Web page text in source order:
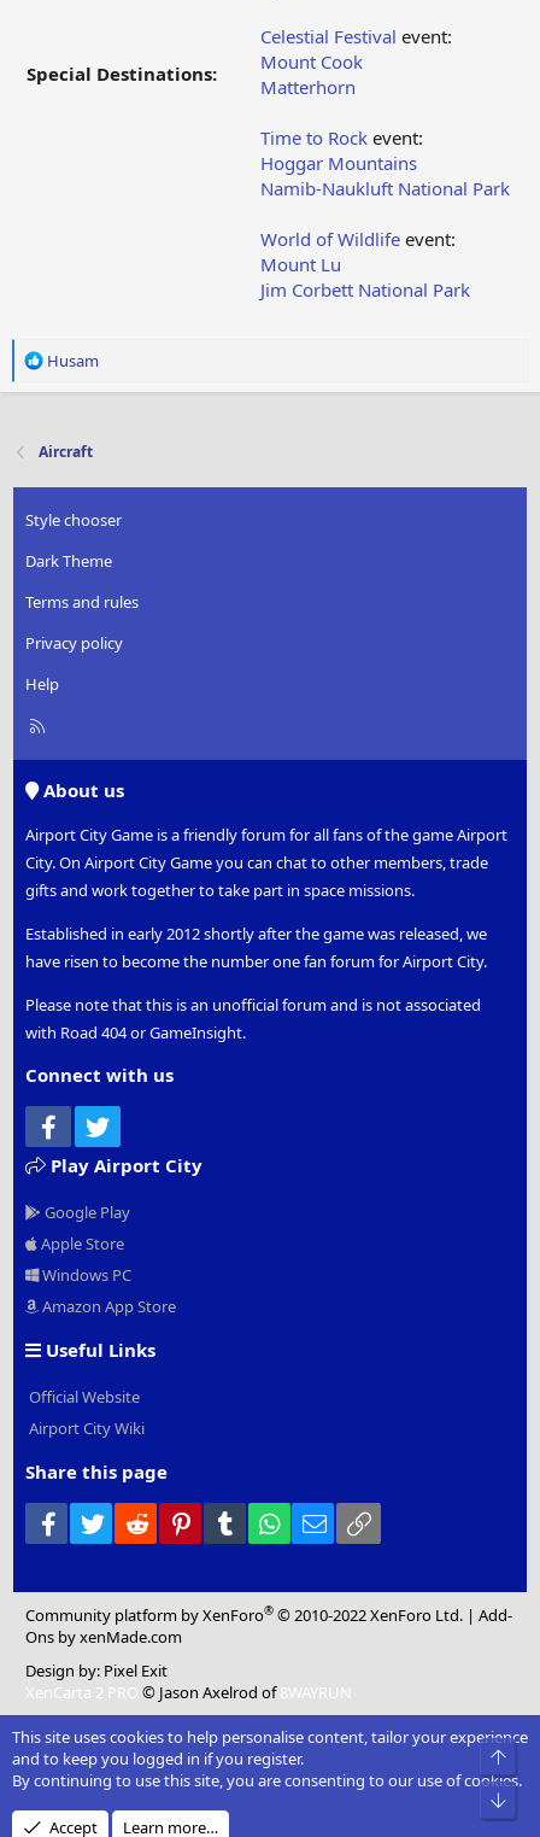
Special Destinations:
Celestial Festival event:
Mount Cook
Matterhorn
Time to Rock event:
Hoggar Mountains
Namib-Naukluft National Park
World of Wildlife event:
Mount Lu
Jim Corbett National Park
R
t
o
n
:
Husam
Aircraft
Style chooser
Dark Theme
Terms and rules
Privacy policy
Help
R
About us
Airport City Game is a friendly forum for all fans of the game Airport
City. On Airport City Game you can chat to other members, trade
gifts and work together to take part in space missions.
Established in early 2012 shortly after the game was released, we
have risen to become the number one fan forum for Airport City.
Please note that this is an unofficial forum and is not associated
with Road 404 or GameInsight.
Connect with us
Facebook
Play Airport City
Google Play
Apple Store
Windows PC
Amazon App Store
Useful Links
Official Website
Airport City Wiki
Share this page
Facebook
Twitter Reddit PinterestTumblr WhatsApp
Email
Community platform by XenForo® © 2010-2022 XenForo Ltd. |Add-
Ons by xenMade.com
Design by: Pixel Exit
XenCarta 2 PRO © Jason Axelrod of8WAYRUN
This site uses cookies to help personalise content, tailor your experience
and to keep you logged in if you register.
By continuing to use this site, you are consenting to our use of cookies.
Accept Learn more…
Top